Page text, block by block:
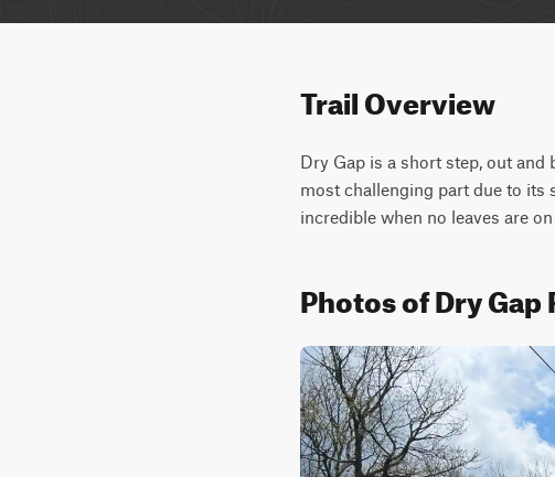
Trail Overview
Dry Gap is a short step, out
most challenging part due to its
incredible when no leaves are
Photos of Dry Gap